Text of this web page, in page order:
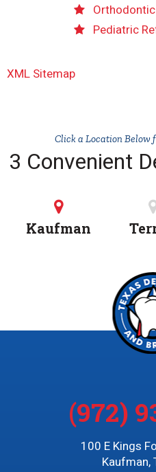
Pediatric
XML Sitemap
Click a Location Below
3 Convenient
Kaufman
(972)
100 E Kings
Kaufman,